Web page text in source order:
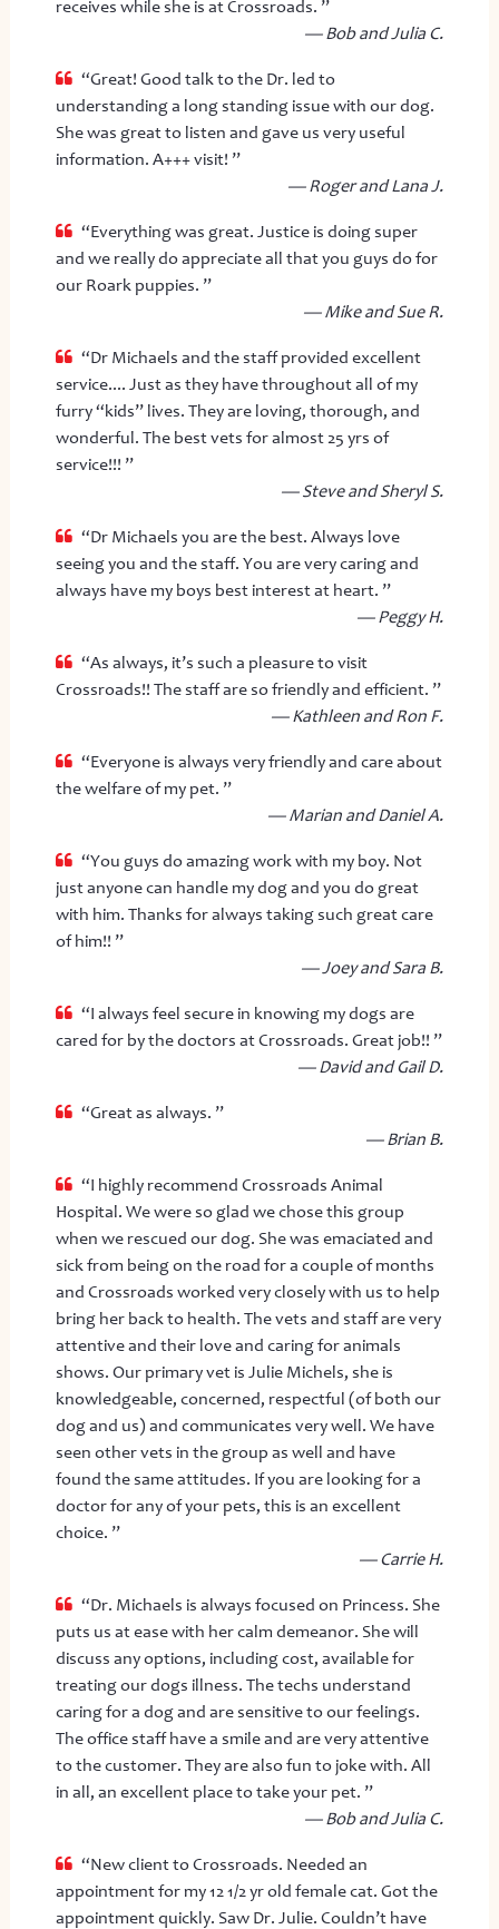
receives while she is at Crossroads. ”
— Bob and Julia C.
“Great! Good talk to the Dr. led to
understanding a long standing issue with our dog.
She was great to listen and gave us very useful
information. A+++ visit! ”
— Roger and Lana J.
“Everything was great. Justice is doing super
and we really do appreciate all that you guys do for
our Roark puppies. ”
— Mike and Sue R.
“Dr Michaels and the staff provided excellent
service.... Just as they have throughout all of my
furry “kids” lives. They are loving, thorough, and
wonderful. The best vets for almost 25 yrs of
service!!! ”
— Steve and Sheryl S.
“Dr Michaels you are the best. Always love
seeing you and the staff. You are very caring and
always have my boys best interest at heart. ”
— Peggy H.
“As always, it’s such a pleasure to visit
Crossroads!! The staff are so friendly and efficient. ”
— Kathleen and Ron F.
“Everyone is always very friendly and care about
the welfare of my pet. ”
— Marian and Daniel A.
“You guys do amazing work with my boy. Not
just anyone can handle my dog and you do great
with him. Thanks for always taking such great care
of him!! ”
— Joey and Sara B.
“I always feel secure in knowing my dogs are
cared for by the doctors at Crossroads. Great job!! ”
— David and Gail D.
“Great as always. ”
— Brian B.
“I highly recommend Crossroads Animal
Hospital. We were so glad we chose this group
when we rescued our dog. She was emaciated and
sick from being on the road for a couple of months
and Crossroads worked very closely with us to help
bring her back to health. The vets and staff are very
attentive and their love and caring for animals
shows. Our primary vet is Julie Michels, she is
knowledgeable, concerned, respectful (of both our
dog and us) and communicates very well. We have
seen other vets in the group as well and have
found the same attitudes. If you are looking for a
doctor for any of your pets, this is an excellent
choice. ”
— Carrie H.
“Dr. Michaels is always focused on Princess. She
puts us at ease with her calm demeanor. She will
discuss any options, including cost, available for
treating our dogs illness. The techs understand
caring for a dog and are sensitive to our feelings.
The office staff have a smile and are very attentive
to the customer. They are also fun to joke with. All
in all, an excellent place to take your pet. ”
— Bob and Julia C.
“New client to Crossroads. Needed an
appointment for my 12 1/2 yr old female cat. Got the
appointment quickly. Saw Dr. Julie. Couldn’t have